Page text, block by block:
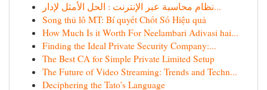
نظام محاسبة عبر الإنترنت : الحل الأمثل لإدار...
Song thủ lô MT: Bí quyết Chốt Số Hiệu quả
How Much Is it Worth For Neelambari Adivasi hai...
Finding the Ideal Private Security Company:...
The Best CA for Simple Private Limited Setup
The Future of Video Streaming: Trends and Techn...
Deciphering the Tato’s Language